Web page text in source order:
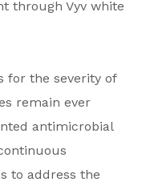
through Vyv white
for the severity of
remain ever
antimicrobial
to address the